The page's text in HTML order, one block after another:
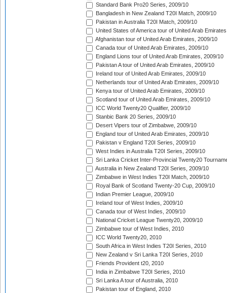
Standard Bank Pro20 Series, 2009/10
Bangladesh in New Zealand T20I Match, 2009/10
Pakistan in Australia T20I Match, 2009/10
United States of America tour of United Arab
Afghanistan tour of United Arab Emirates, 2009/10
Canada tour of United Arab Emirates, 2009/10
England Lions tour of United Arab Emirates, 2009/10
Pakistan A tour of United Arab Emirates, 2009/10
Ireland tour of United Arab Emirates, 2009/10
Netherlands tour of United Arab Emirates, 2009/10
Kenya tour of United Arab Emirates, 2009/10
Scotland tour of United Arab Emirates, 2009/10
ICC World Twenty20 Qualifier, 2009/10
Stanbic Bank 20 Series, 2009/10
Desert Vipers tour of Zimbabwe, 2009/10
England tour of United Arab Emirates, 2009/10
Pakistan v England T20I Series, 2009/10
West Indies in Australia T20I Series, 2009/10
Sri Lanka Cricket Inter-Provincial Twenty20
Australia in New Zealand T20I Series, 2009/10
Zimbabwe in West Indies T20I Match, 2009/10
Royal Bank of Scotland Twenty-20 Cup, 2009/10
Indian Premier League, 2009/10
Ireland tour of West Indies, 2009/10
Canada tour of West Indies, 2009/10
National Cricket League Twenty20, 2009/10
Zimbabwe tour of West Indies, 2010
ICC World Twenty20, 2010
South Africa in West Indies T20I Series, 2010
New Zealand v Sri Lanka T20I Series, 2010
Friends Provident t20, 2010
India in Zimbabwe T20I Series, 2010
Sri Lanka A tour of Australia, 2010
Pakistan tour of England, 2010